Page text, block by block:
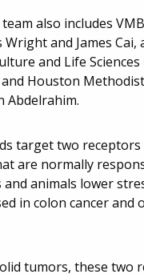
also includes
and James Cai,
and Life
Houston
Abdelrahim.
target two
are normally
animals lower
in colon cancer and
tumors, these two